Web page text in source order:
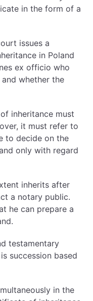
Probate
in the form of a
issues a
in Poland
ex officio who
whether the
inheritance must
it must refer to
to decide on the
only with regard
inherits after
a notary public.
he can prepare a
testamentary
succession based
in the